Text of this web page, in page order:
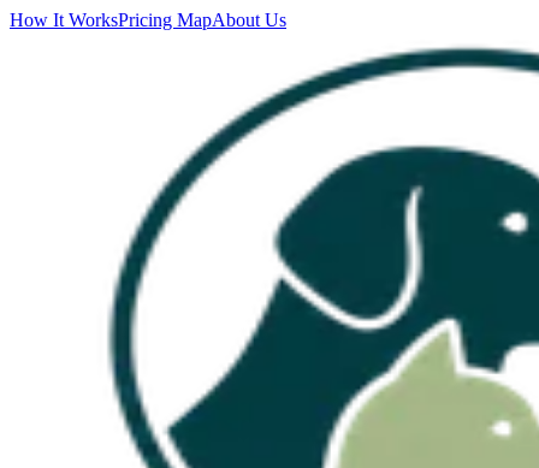
How It WorksPricing MapAbout Us